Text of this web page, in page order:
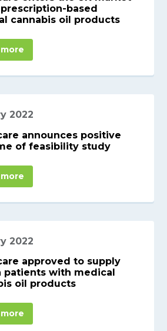
based
cannabis oil products
2022
announces positive
of feasibility study
2022
approved to supply
patients with medical
oil products